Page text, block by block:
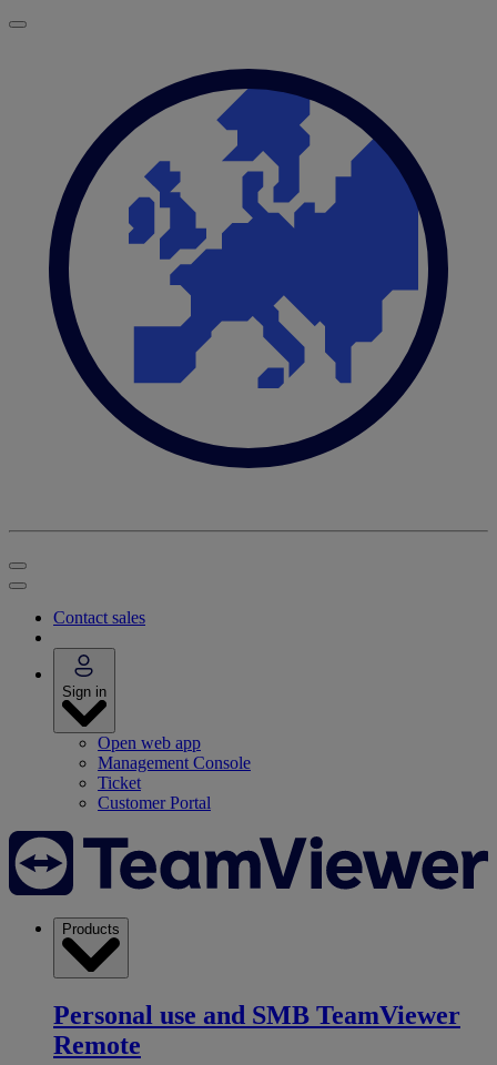
Contact sales
Sign in
Open web app
Management Console
Ticket
Customer Portal
Products
Personal use and SMB TeamViewer
Remote